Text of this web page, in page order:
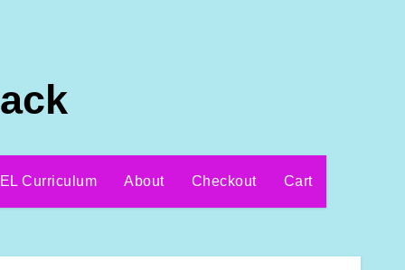
Curriculum About Checkout Cart